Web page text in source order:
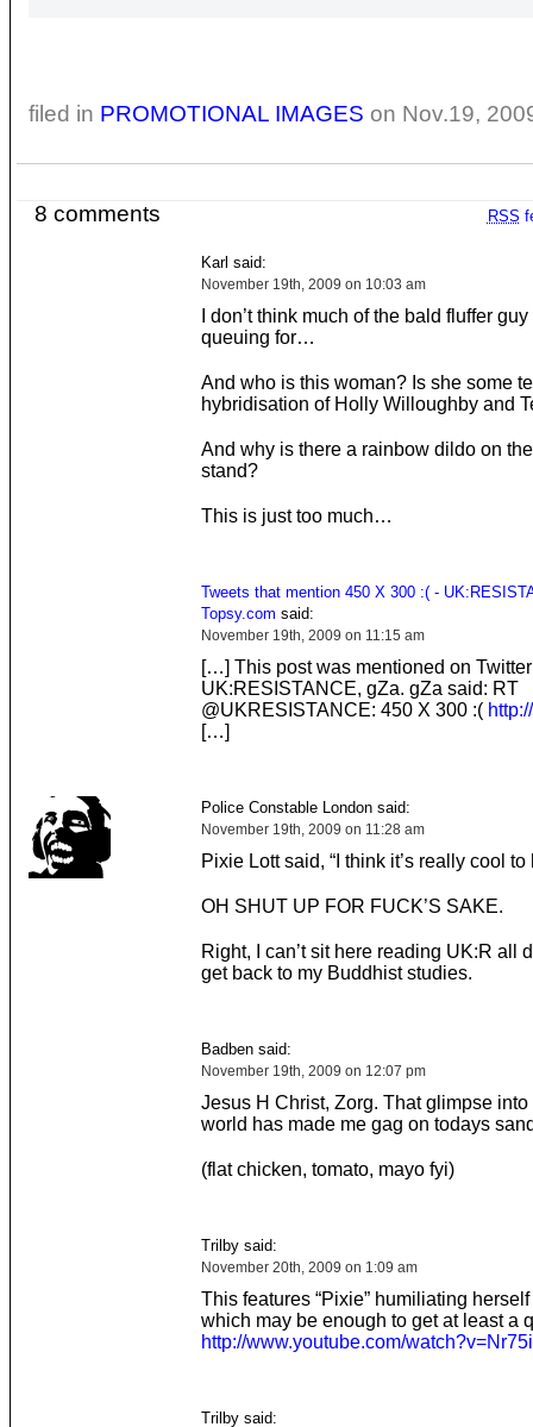
filed in PROMOTIONAL IMAGES on Nov.19,
RSS
8 comments
Karl said:
November 19th, 2009 on 10:03 am
I don’t think much of the bald fluffer
queuing for…
And who is this woman? Is she some
hybridisation of Holly Willoughby and
And why is there a rainbow dildo on
stand?
This is just too much…
Tweets that mention 450 X 300 :( -
Topsy.com said:
November 19th, 2009 on 11:15 am
[…] This post was mentioned on
UK:RESISTANCE, gZa. gZa said: RT
@UKRESISTANCE: 450 X 300 :(
[…]
Police Constable London said:
November 19th, 2009 on 11:28 am
Pixie Lott said, “I think it’s really cool
OH SHUT UP FOR FUCK’S SAKE.
Right, I can’t sit here reading UK:R all
get back to my Buddhist studies.
Badben said:
November 19th, 2009 on 12:07 pm
Jesus H Christ, Zorg. That glimpse
world has made me gag on todays
(flat chicken, tomato, mayo fyi)
Trilby said:
November 20th, 2009 on 1:09 am
This features “Pixie” humiliating
which may be enough to get at least a
http://www.youtube.com/
Trilby said: